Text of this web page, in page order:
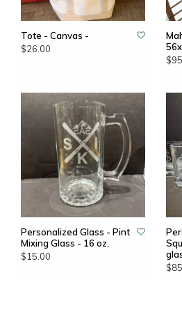
Tote - Canvas -
$26.00
Personalized Glass - Pint
Mixing Glass - 16 oz.
$15.00